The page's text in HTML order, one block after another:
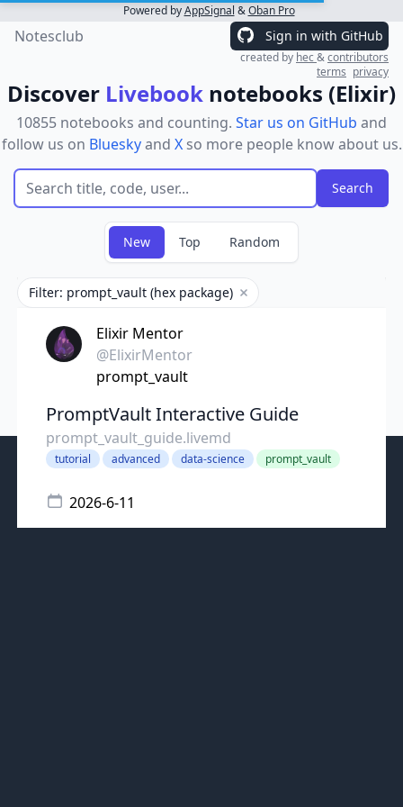
Powered byAppSignal &Oban Pro
Notesclub Sign in with GitHub
created by hec&contributors
terms privacy
Discover Livebook notebooks (Elixir)
10855 notebooks and counting. Star us on GitHub and
follow us on Blueskyand Xso more people know about us.
New Top Random
Filter: prompt_vault (hex package) Remove filter
Elixir Mentor
@ElixirMentor
prompt_vault
PromptVault Interactive Guide
prompt_vault_guide.livemd
tutorial advanced data-science prompt_vault
2026-6-11